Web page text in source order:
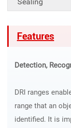
Sealing
Features
Detection,
DRI ranges
range that an
identified. It is